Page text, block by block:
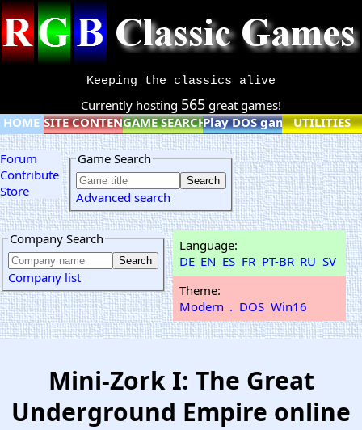
Keeping the classics alive
Currently hosting 565 great games!
HOME SITE CONTENTGAME SEARCHPlay DOS games online
UTILITIES
Forum
Contribute
Store
Game Search
Advanced search
Company Search
Company list
Language:
DE EN ES FR PT-BR RU SV
Theme:
Modern . DOS Win16
Mini-Zork I: The Great
Underground Empire online